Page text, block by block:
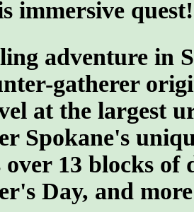
immersive quest!
adventure in
gatherer
at the largest
Spokane's
over 13 blocks
Day, and